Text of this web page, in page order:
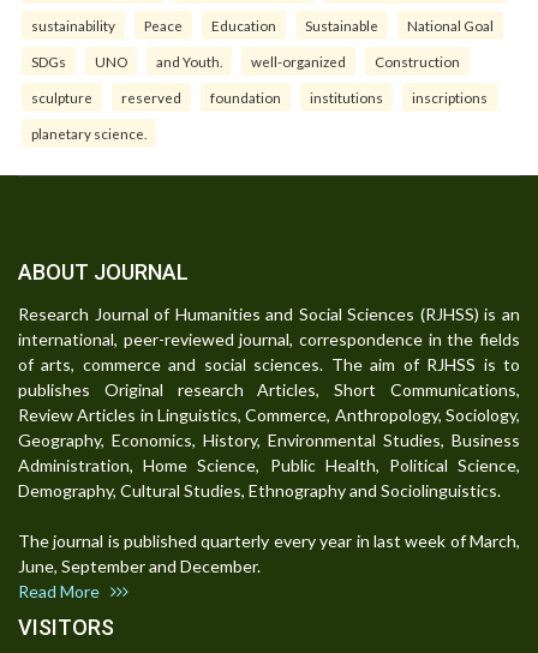
sustainability Peace Education Sustainable National Goal
SDGs UNO and Youth. well-organized Construction
sculpture reserved foundation institutions inscriptions
planetary science.
ABOUT JOURNAL
Research Journal of Humanities and Social Sciences (RJHSS) is an
international, peer-reviewed journal, correspondence in the fields
of arts, commerce and social sciences. The aim of RJHSS is to
publishes Original research Articles, Short Communications,
Review Articles in Linguistics, Commerce, Anthropology, Sociology,
Geography, Economics, History, Environmental Studies, Business
Administration, Home Science, Public Health, Political Science,
Demography, Cultural Studies, Ethnography and Sociolinguistics.
The journal is published quarterly every year in last week of March,
June, September and December.
Read More
VISITORS